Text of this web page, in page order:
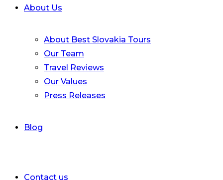
About Us
About Best Slovakia Tours
Our Team
Travel Reviews
Our Values
Press Releases
Blog
Contact us